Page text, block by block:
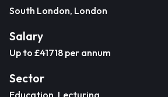
South London, London
Salary
Up to £41718 per annum
Sector
Education, Lecturing